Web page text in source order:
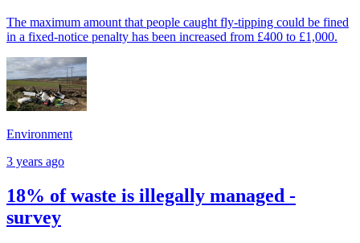
The maximum amount that people caught fly-tipping could be fined
in a fixed-notice penalty has been increased from £400 to £1,000.
Environment
3 years ago
18% of waste is illegally managed -
survey